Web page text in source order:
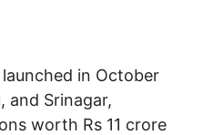
in October
and Srinagar,
worth Rs 11 crore